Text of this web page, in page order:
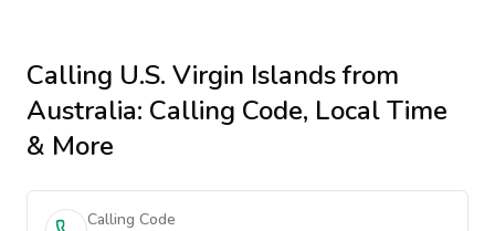
Calling U.S. Virgin Islandsfrom
Australia: Calling Code, Local Time
& More
Calling Code